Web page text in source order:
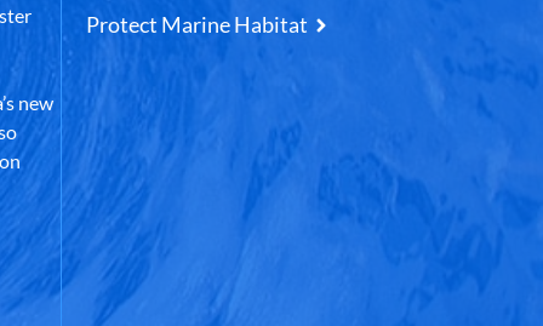
new
Protect Marine Habitat